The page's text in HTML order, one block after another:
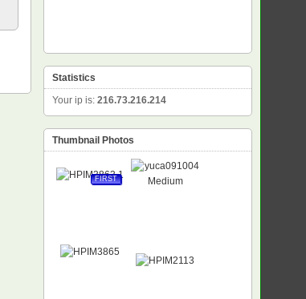
Statistics
Your ip is: 216.73.216.214
Thumbnail Photos
FIRST